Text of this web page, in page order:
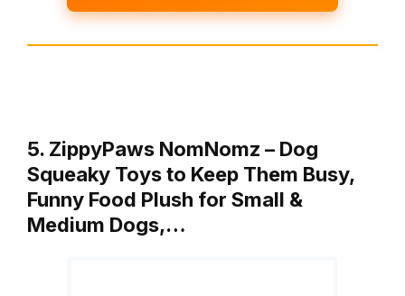
5. ZippyPaws NomNomz – Dog
Squeaky Toys to Keep Them Busy,
Funny Food Plush for Small &
Medium Dogs,…